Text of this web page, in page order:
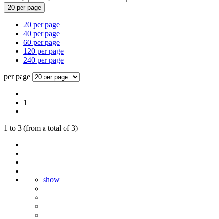
20 per page
20 per page
40 per page
60 per page
120 per page
240 per page
per page
1
1 to 3 (from a total of3)
show